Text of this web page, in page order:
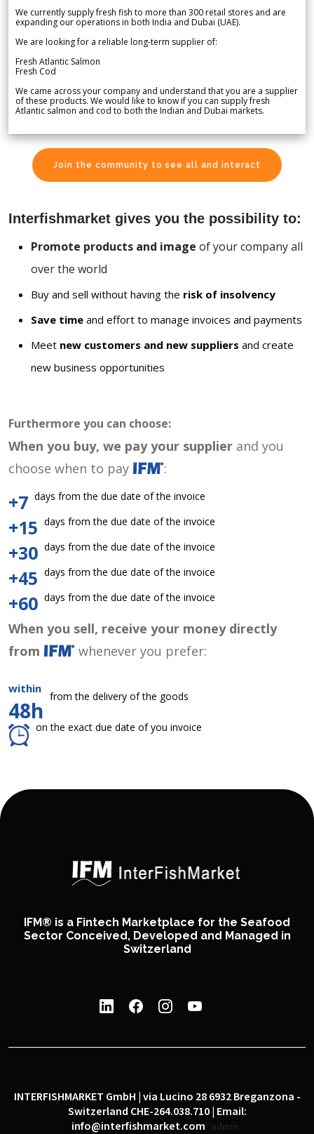
We currently supply fresh fish to more than 300 retail stores and are
expanding our operations in both India and Dubai (UAE).
We are looking for a reliable long-term supplier of:
Fresh Atlantic Salmon
Fresh Cod
We came across your company and understand that you are a supplier
of these products. We would like to know if you can supply fresh
Atlantic salmon and cod to both the Indian and Dubai markets.
Join the community to see all and interact
Interfishmarket gives you the possibility to:
Promote products and image of your company all
over the world
Buy and sell without having the risk of insolvency
Save time and effort to manage invoices and payments
Meet new customers and new suppliers and create
new business opportunities
Furthermore you can choose:
When you buy, we pay your supplier and you
choose when to pay
:
+7 days from the due date of the invoice
+15 days from the due date of the invoice
+30 days from the due date of the invoice
+45 days from the due date of the invoice
+60 days from the due date of the invoice
When you sell, receive your money directly
from
whenever you prefer:
within
48h
from the delivery of the goods
on the exact due date of you invoice
IFM® is a Fintech Marketplace for the Seafood
Sector Conceived, Developed and Managed in
Switzerland
INTERFISHMARKET GmbH | via Lucino 28 6932 Breganzona -
Switzerland CHE-264.038.710 | Email:
info@interfishmarket.com
admin